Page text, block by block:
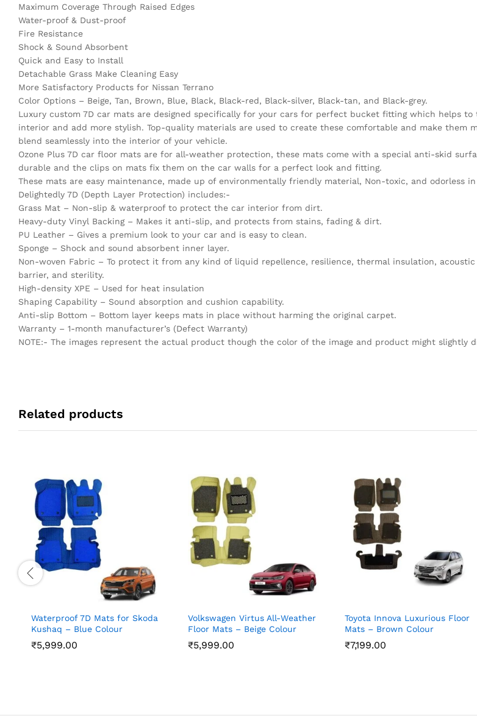
Maximum Coverage Through Raised Edges
Water-proof & Dust-proof
Fire Resistance
Shock & Sound Absorbent
Quick and Easy to Install
Detachable Grass Make Cleaning Easy
More Satisfactory Products for Nissan Terrano
Color Options – Beige, Tan, Brown, Blue, Black, Black-red, Black-silver, Black-tan, and Black-grey.
Luxury custom 7D car mats are designed specifically for your cars for perfect bucket fitting which helps to
interior and add more stylish. Top-quality materials are used to create these comfortable and make them
blend seamlessly into the interior of your vehicle.
Ozone Plus 7D car floor mats are for all-weather protection, these mats come with a special anti-skid
durable and the clips on mats fix them on the car walls for a perfect look and fitting.
These mats are easy maintenance, made up of environmentally friendly material, Non-toxic, and odorless
Delightedly 7D (Depth Layer Protection) includes:-
Grass Mat – Non-slip & waterproof to protect the car interior from dirt.
Heavy-duty Vinyl Backing – Makes it anti-slip, and protects from stains, fading & dirt.
PU Leather – Gives a premium look to your car and is easy to clean.
Sponge – Shock and sound absorbent inner layer.
Non-woven Fabric – To protect it from any kind of liquid repellence, resilience, thermal insulation,
barrier, and sterility.
High-density XPE – Used for heat insulation
Shaping Capability – Sound absorption and cushion capability.
Anti-slip Bottom – Bottom layer keeps mats in place without harming the original carpet.
Warranty – 1-month manufacturer’s (Defect Warranty)
NOTE:- The images represent the actual product though the color of the image and product might slightly
Related products
Waterproof 7D Mats for Skoda
Kushaq – Blue Colour
₹5,999.00
Volkswagen Virtus All-Weather
Floor Mats – Beige Colour
₹5,999.00
Toyota Innova Luxurious Floor
Mats – Brown Colour
₹7,199.00